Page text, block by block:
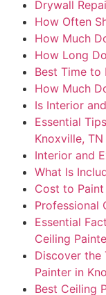
Drywall
How Often
How Much
How Long
Best Time to
How Much
Is Interior
Essential
Knoxville, TN
Interior and
What Is
Cost to
Professional
Essential
Ceiling
Discover the
Painter in
Best Ceiling